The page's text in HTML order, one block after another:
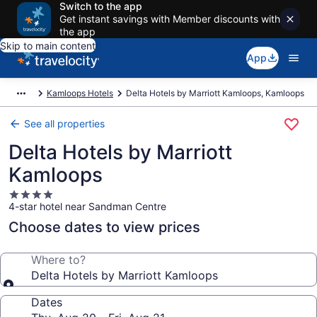
Switch to the app
Get instant savings with Member discounts with
the app
Skip to main content
App
Kamloops Hotels Delta Hotels by Marriott Kamloops, Kamloops
See all properties
Delta Hotels by Marriott
Kamloops
4.0
star
property
4-star hotel near Sandman Centre
Choose dates to view prices
Where to?
Delta Hotels by Marriott Kamloops
Dates